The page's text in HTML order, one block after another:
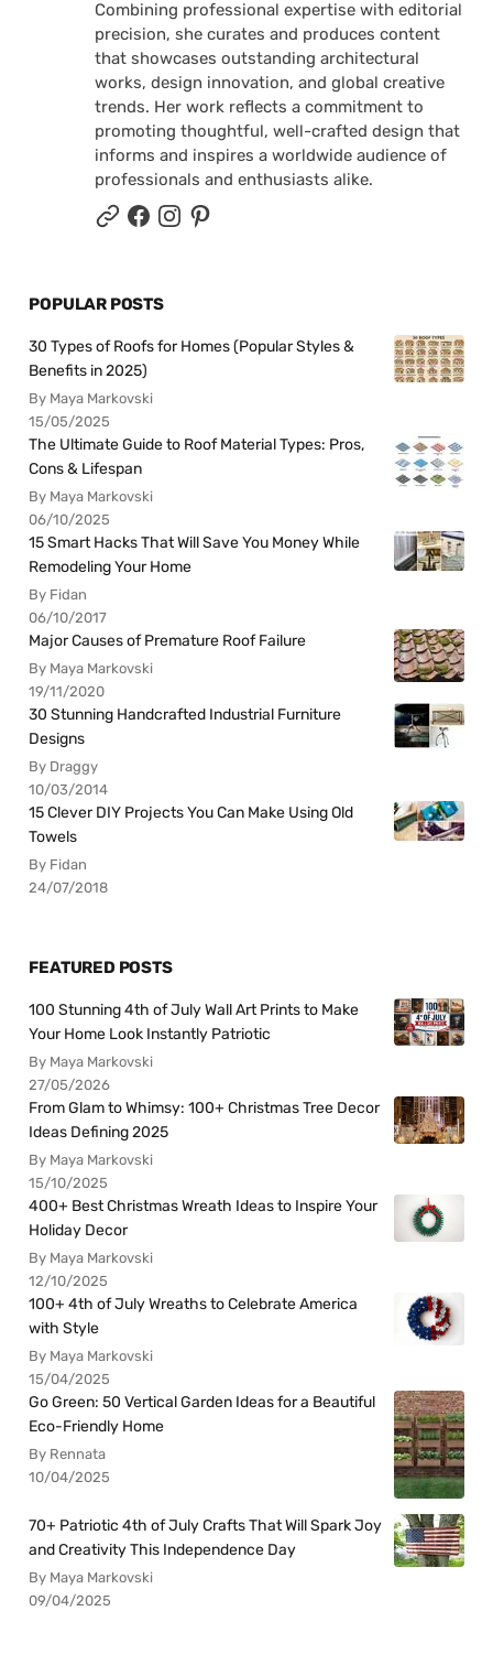
Combining professional expertise with editorial
precision, she curates and produces content
that showcases outstanding architectural
works, design innovation, and global creative
trends. Her work reflects a commitment to
promoting thoughtful, well-crafted design that
informs and inspires a worldwide audience of
professionals and enthusiasts alike.
POPULAR POSTS
30 Types of Roofs for Homes (Popular Styles &
Benefits in 2025)
By Maya Markovski
15/05/2025
The Ultimate Guide to Roof Material Types: Pros,
Cons & Lifespan
By Maya Markovski
06/10/2025
15 Smart Hacks That Will Save You Money While
Remodeling Your Home
By Fidan
06/10/2017
Major Causes of Premature Roof Failure
By Maya Markovski
19/11/2020
30 Stunning Handcrafted Industrial Furniture
Designs
By Draggy
10/03/2014
15 Clever DIY Projects You Can Make Using Old
Towels
By Fidan
24/07/2018
FEATURED POSTS
100 Stunning 4th of July Wall Art Prints to Make
Your Home Look Instantly Patriotic
By Maya Markovski
27/05/2026
From Glam to Whimsy: 100+ Christmas Tree Decor
Ideas Defining 2025
By Maya Markovski
15/10/2025
400+ Best Christmas Wreath Ideas to Inspire Your
Holiday Decor
By Maya Markovski
12/10/2025
100+ 4th of July Wreaths to Celebrate America
with Style
By Maya Markovski
15/04/2025
Go Green: 50 Vertical Garden Ideas for a Beautiful
Eco-Friendly Home
By Rennata
10/04/2025
70+ Patriotic 4th of July Crafts That Will Spark Joy
and Creativity This Independence Day
By Maya Markovski
09/04/2025